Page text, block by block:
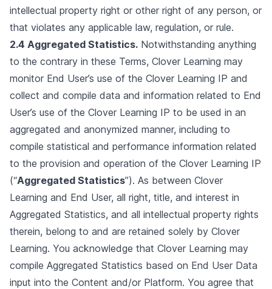
intellectual property right or other right of any person, or
that violates any applicable law, regulation, or rule.
2.4 Aggregated Statistics. Notwithstanding anything
to the contrary in these Terms, Clover Learning may
monitor End User’s use of the Clover Learning IP and
collect and compile data and information related to End
User’s use of the Clover Learning IP to be used in an
aggregated and anonymized manner, including to
compile statistical and performance information related
to the provision and operation of the Clover Learning IP
(“Aggregated Statistics”). As between Clover
Learning and End User, all right, title, and interest in
Aggregated Statistics, and all intellectual property rights
therein, belong to and are retained solely by Clover
Learning. You acknowledge that Clover Learning may
compile Aggregated Statistics based on End User Data
input into the Content and/or Platform. You agree that